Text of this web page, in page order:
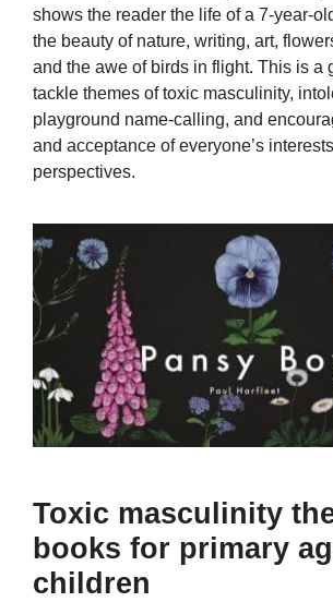
shows the reader the life of a 7-year-
the beauty of nature, writing, art,
and the awe of birds in flight. This is a
tackle themes of toxic masculinity,
playground name-calling, and
and acceptance of everyone’s
perspectives.
Toxic masculinity
books for primary
children